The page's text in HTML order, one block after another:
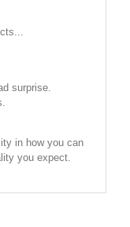
surprise.
in how you can
you expect.